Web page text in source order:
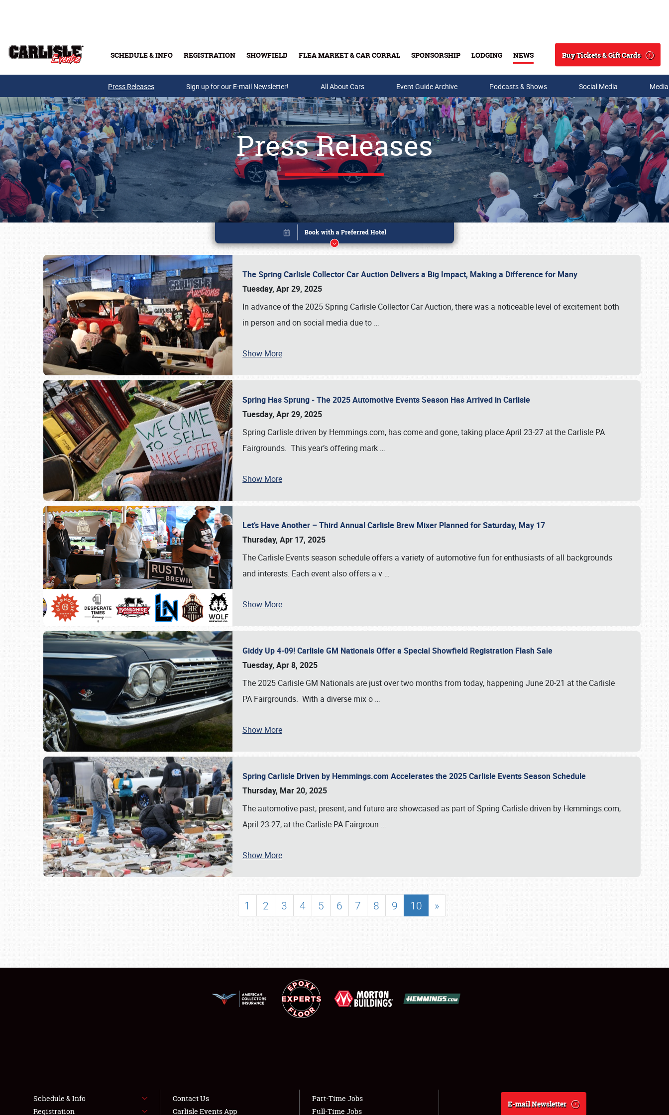
SCHEDULE & INFO REGISTRATION SHOWFIELD FLEA MARKET & CAR CORRAL SPONSORSHIP LODGING NEWS
Search
Buy Tickets & Gift Cards
Buy Tickets & Gift Cards
SCHEDULE & INFO
SHOWFIELD
LODGING
NEWS
Press Releases Sign up for our E-mail Newsletter! All About Cars Event Guide Archive Podcasts & Shows Social Media
Press Releases
The Spring Carlisle Collector Car Auction Delivers a Big Impact, Making a Difference for Many
Tuesday, Apr 29, 2025
In advance of the 2025 Spring Carlisle Collector Car Auction, there was a noticeable level of excitement both
in person and on social media due to …
Show More
Spring Has Sprung - The 2025 Automotive Events Season Has Arrived in Carlisle
Tuesday, Apr 29, 2025
Spring Carlisle driven by Hemmings.com, has come and gone, taking place April 23-27 at the Carlisle PA
Fairgrounds. This year’s offering mark …
Show More
Let’s Have Another – Third Annual Carlisle Brew Mixer Planned for Saturday, May 17
Thursday, Apr 17, 2025
The Carlisle Events season schedule offers a variety of automotive fun for enthusiasts of all backgrounds
and interests. Each event also offers a v …
Show More
Giddy Up 4-09! Carlisle GM Nationals Offer a Special Showfield Registration Flash Sale
Tuesday, Apr 8, 2025
The 2025 Carlisle GM Nationals are just over two months from today, happening June 20-21 at the Carlisle
PA Fairgrounds. With a diverse mix o …
Show More
Spring Carlisle Driven by Hemmings.com Accelerates the 2025 Carlisle Events Season Schedule
Thursday, Mar 20, 2025
The automotive past, present, and future are showcased as part of Spring Carlisle driven by Hemmings.com,
April 23-27, at the Carlisle PA Fairgroun …
Show More
1 2 3 4 5 6 7 8 9 10 »
Book online or call (800) 216-1876
Schedule & Info
Registration
Contact Us
Carlisle Events App
Part-Time Jobs
Full-Time Jobs
E-mail Newsletter